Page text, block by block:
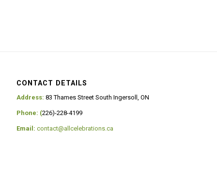
CONTACT DETAILS
Address: 83 Thames Street South Ingersoll, ON
Phone: (226)-228-4199
Email: contact@allcelebrations.ca